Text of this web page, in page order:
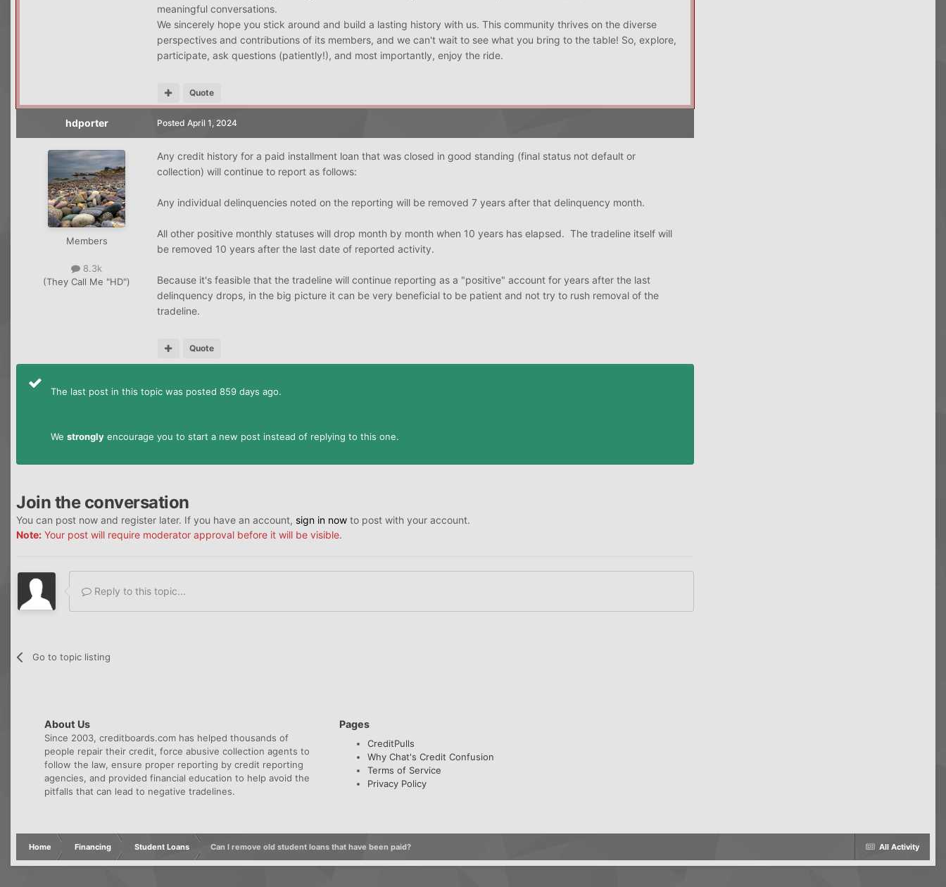
meaningful conversations.
We sincerely hope you stick around and build a lasting history with us. This community thrives on the diverse
perspectives and contributions of its members, and we can't wait to see what you bring to the table! So, explore,
participate, ask questions (patiently!), and most importantly, enjoy the ride.
Quote
hdporter
Members
8.3k
(They Call Me "HD")
Posted April 1, 2024
Any credit history for a paid installment loan that was closed in good standing (final status not default or
collection) will continue to report as follows:
Any individual delinquencies noted on the reporting will be removed 7 years after that delinquency month.
All other positive monthly statuses will drop month by month when 10 years has elapsed. The tradeline itself will
be removed 10 years after the last date of reported activity.
Because it's feasible that the tradeline will continue reporting as a "positive" account for years after the last
delinquency drops, in the big picture it can be very beneficial to be patient and not try to rush removal of the
tradeline.
Quote
The last post in this topic was posted 859 days ago.
We strongly encourage you to start a new post instead of replying to this one.
Join the conversation
You can post now and register later. If you have an account, sign in now to post with your account.
Note: Your post will require moderator approval before it will be visible.
Reply to this topic...
Go to topic listing
About Us
Since 2003, creditboards.com has helped thousands of
people repair their credit, force abusive collection agents to
follow the law, ensure proper reporting by credit reporting
agencies, and provided financial education to help avoid the
pitfalls that can lead to negative tradelines.
Pages
CreditPulls
Why Chat's Credit Confusion
Terms of Service
Privacy Policy
All Activity
Home Financing Student Loans Can I remove old student loans that have been paid?